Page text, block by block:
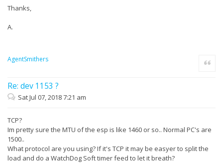
Thanks,
A.
AgentSmithers
Re: dev 1153 ?
Quote
Sat Jul 07, 2018 7:21 am
TCP?
Im pretty sure the MTU of the esp is like 1460 or so.. Normal PC's are
1500..
What protocol are you using? If it's TCP it may be easyer to split the
load and do a WatchDog Soft timer feed to let it breath?